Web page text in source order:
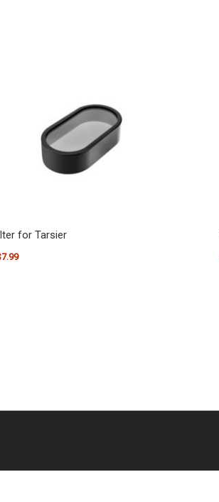
for Tarsier
7.99